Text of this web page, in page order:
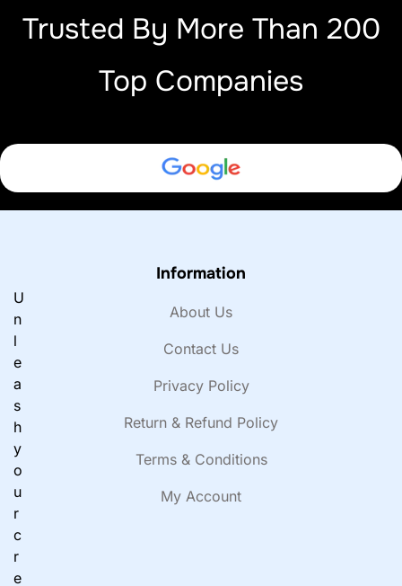
Trusted By More Than 200
Top Companies
U
n
l
e
a
s
h
y
o
u
r
c
r
e
Information
About Us
Contact Us
Privacy Policy
Return & Refund Policy
Terms & Conditions
My Account